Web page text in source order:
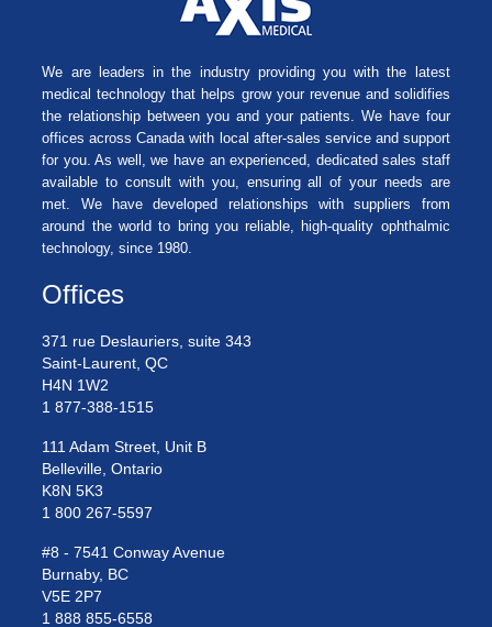
We are leaders in the industry providing you with the latest
medical technology that helps grow your revenue and solidifies
the relationship between you and your patients. We have four
offices across Canada with local after-sales service and support
for you. As well, we have an experienced, dedicated sales staff
available to consult with you, ensuring all of your needs are
met. We have developed relationships with suppliers from
around the world to bring you reliable, high-quality ophthalmic
technology, since 1980.
Offices
371 rue Deslauriers, suite 343
Saint-Laurent, QC
H4N 1W2
1 877-388-1515
111 Adam Street, Unit B
Belleville, Ontario
K8N 5K3
1 800 267-5597
#8 - 7541 Conway Avenue
Burnaby, BC
V5E 2P7
1 888 855-6558